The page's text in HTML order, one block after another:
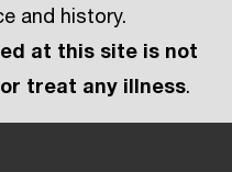
and history.
at this site is not
treat any illness.